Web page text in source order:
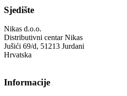
Sjedište
Nikas d.o.o.
Distributivni centar Nikas
Jušići 69/d, 51213 Jurdani
Hrvatska
Informacije